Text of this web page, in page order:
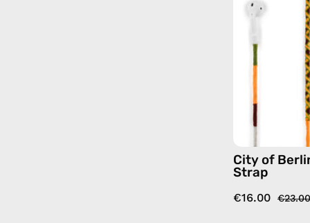
in
City of
Strap
€16.00 €23.00